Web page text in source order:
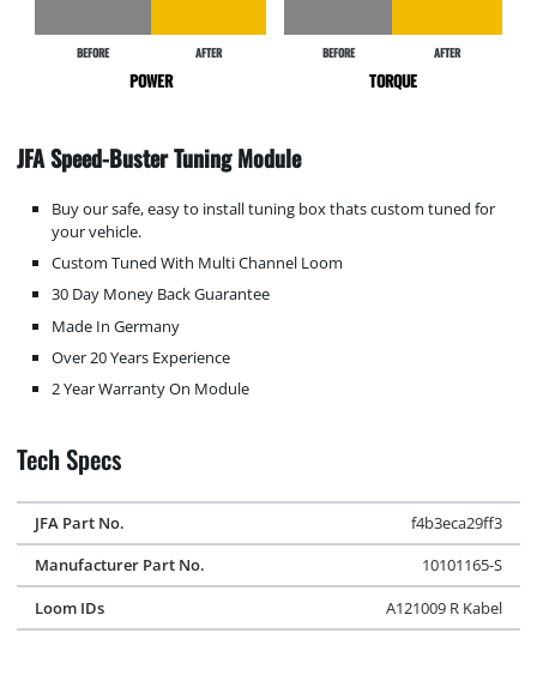
BEFORE AFTER
POWER
BEFORE AFTER
TORQUE
JFA Speed-Buster Tuning Module
Buy our safe, easy to install tuning box thats custom tuned for
your vehicle.
Custom Tuned With Multi Channel Loom
30 Day Money Back Guarantee
Made In Germany
Over 20 Years Experience
2 Year Warranty On Module
Tech Specs
JFA Part No.
f4b3eca29ff3
Manufacturer Part No.
10101165-S
Loom IDs
A121009 R Kabel